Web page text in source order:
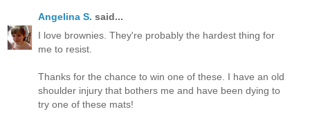
Angelina S. said...
I love brownies. They're probably the hardest thing for
me to resist.
Thanks for the chance to win one of these. I have an old
shoulder injury that bothers me and have been dying to
try one of these mats!